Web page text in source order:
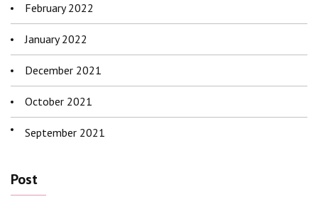
February 2022
January 2022
December 2021
October 2021
September 2021
Post